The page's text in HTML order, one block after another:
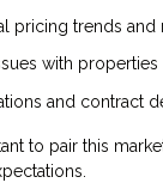
pricing trends and
with
and contract
to pair this